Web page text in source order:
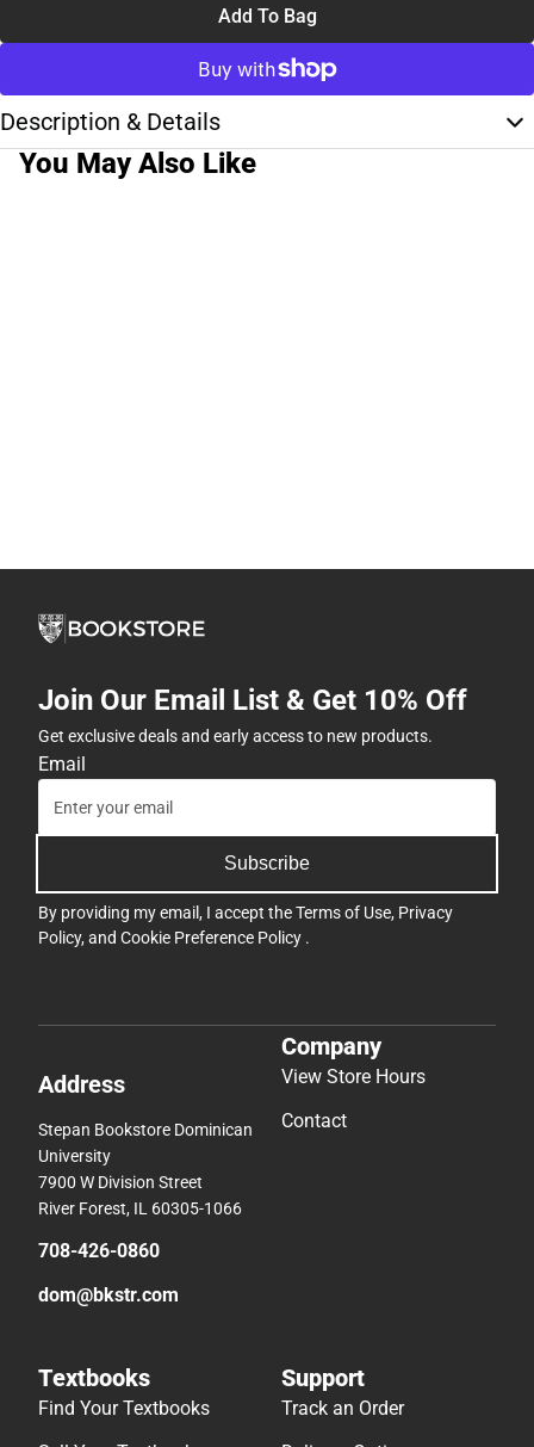
Add To Bag
Description & Details
You May Also Like
Join Our Email List & Get 10% Off
Get exclusive deals and early access to new products.
Email
Subscribe
By providing my email, I accept theTerms of Use, Privacy
Policy, and Cookie Preference Policy .
Address
Stepan Bookstore Dominican
University
7900 W Division Street
River Forest, IL 60305-1066
708-426-0860
dom@bkstr.com
Company
View Store Hours
Contact
Textbooks
Find Your Textbooks
Support
Track an Order